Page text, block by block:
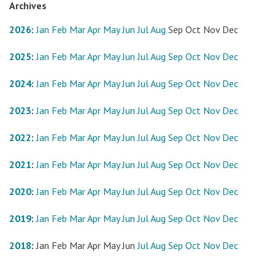
Archives
2026:Jan Feb MarApr May Jun JulAug Sep Oct Nov Dec
2025:Jan Feb MarApr May Jun JulAug Sep Oct Nov Dec
2024:Jan Feb MarApr May Jun JulAug Sep Oct Nov Dec
2023:Jan Feb MarApr May Jun JulAug Sep Oct Nov Dec
2022:Jan Feb MarApr May Jun JulAug Sep Oct Nov Dec
2021:Jan Feb MarApr May Jun JulAug Sep Oct Nov Dec
2020:Jan Feb MarApr May Jun JulAug Sep Oct Nov Dec
2019:Jan Feb MarApr May Jun JulAug Sep Oct Nov Dec
2018:Jan Feb MarApr May Jun JulAug Sep Oct Nov Dec